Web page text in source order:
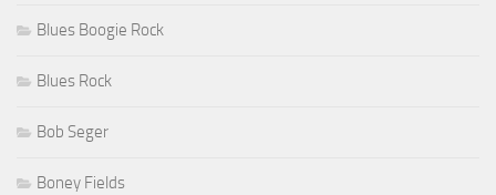
Blues Boogie Rock
Blues Rock
Bob Seger
Boney Fields